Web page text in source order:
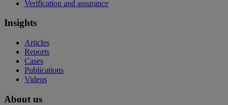
Verification and assurance
Insights
Articles
Reports
Cases
Publications
Videos
About us